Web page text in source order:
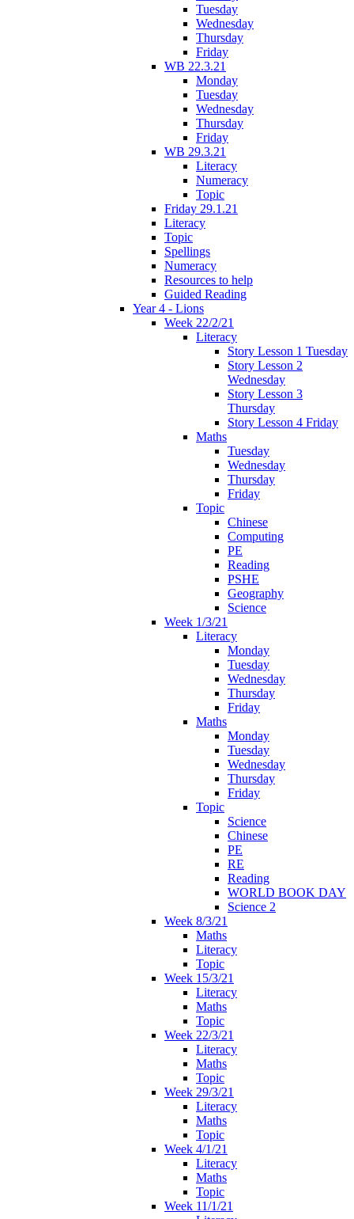
Tuesday
Wednesday
Thursday
Friday
WB 22.3.21
Monday
Tuesday
Wednesday
Thursday
Friday
WB 29.3.21
Literacy
Numeracy
Topic
Friday 29.1.21
Literacy
Topic
Spellings
Numeracy
Resources to help
Guided Reading
Year 4 - Lions
Week 22/2/21
Literacy
Story Lesson 1 Tuesday
Story Lesson 2
Wednesday
Story Lesson 3
Thursday
Story Lesson 4 Friday
Maths
Tuesday
Wednesday
Thursday
Friday
Topic
Chinese
Computing
PE
Reading
PSHE
Geography
Science
Week 1/3/21
Literacy
Monday
Tuesday
Wednesday
Thursday
Friday
Maths
Monday
Tuesday
Wednesday
Thursday
Friday
Topic
Science
Chinese
PE
RE
Reading
WORLD BOOK DAY
Science 2
Week 8/3/21
Maths
Literacy
Topic
Week 15/3/21
Literacy
Maths
Topic
Week 22/3/21
Literacy
Maths
Topic
Week 29/3/21
Literacy
Maths
Topic
Week 4/1/21
Literacy
Maths
Topic
Week 11/1/21